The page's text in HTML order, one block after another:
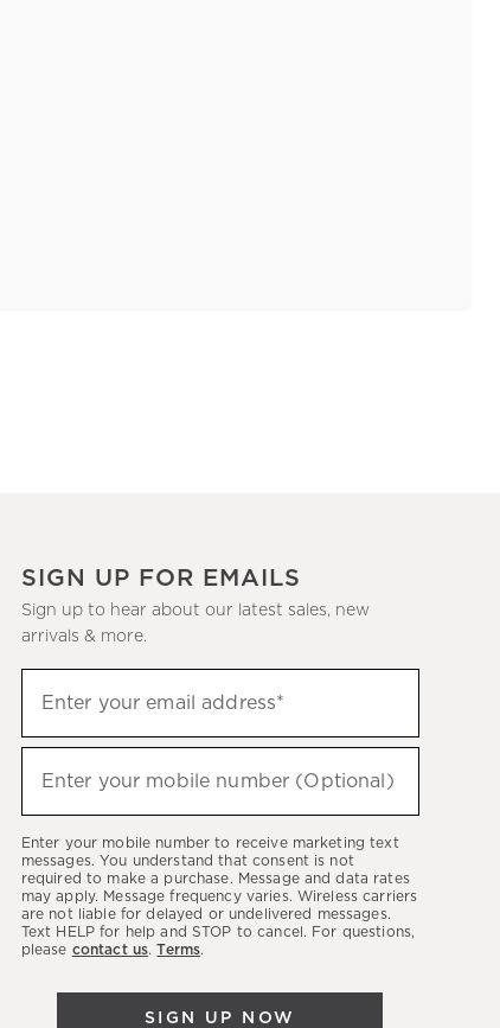
SIGN UP FOR EMAILS
Sign up to hear about our latest sales, new
arrivals & more.
up
to
hear
latest
sales,
new
arrivals
Enter your email address*
Enter your mobile number (Optional)
Enter your mobile number to receive marketing text
messages. You understand that consent is not
required to make a purchase. Message and data rates
may apply. Message frequency varies. Wireless carriers
are not liable for delayed or undelivered messages.
Text HELP for help and STOP to cancel. For questions,
please contact us.Terms.
SIGN UP NOW